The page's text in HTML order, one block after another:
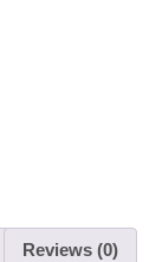
Reviews (0)